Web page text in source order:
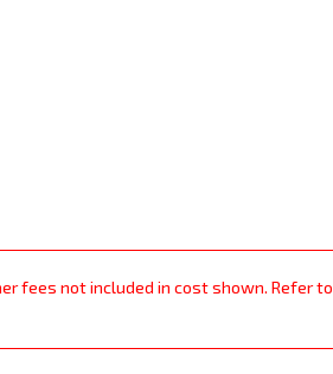
fees not included in cost shown. Refer to